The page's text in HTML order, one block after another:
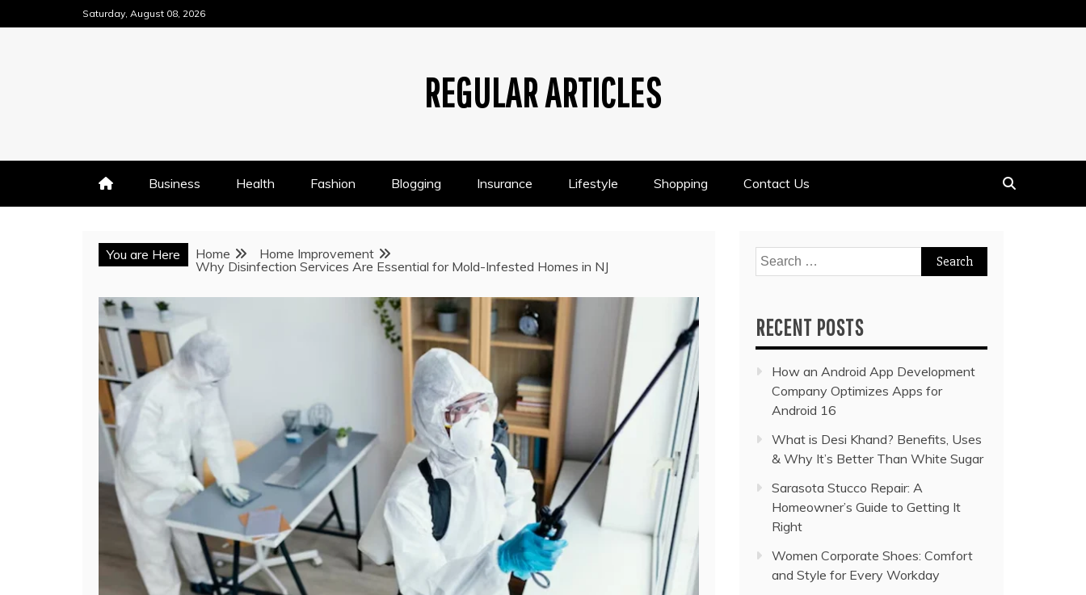
to
Saturday, August 08, 2026
REGULAR ARTICLES
Business Health Fashion Blogging Insurance Lifestyle Shopping Contact Us
You are Here Home
Home Improvement
Why Disinfection Services Are Essential for Mold-Infested Homes in NJ
Search
for:
RECENT POSTS
How an Android App Development
Company Optimizes Apps for
Android 16
What is Desi Khand? Benefits, Uses
& Why It’s Better Than White Sugar
Sarasota Stucco Repair: A
Homeowner’s Guide to Getting It
Right
Women Corporate Shoes: Comfort
and Style for Every Workday